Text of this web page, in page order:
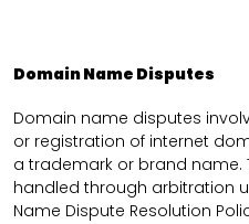
Domain Name Disputes
Domain name disputes
or registration of internet
a trademark or brand name.
handled through arbitration
Name Dispute Resolution